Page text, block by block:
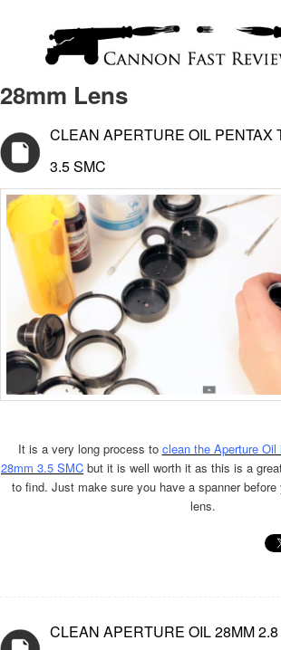
28mm Lens
CLEAN APERTURE OIL PENTAX
3.5 SMC
It is a very long process to clean the Aperture
28mm 3.5 SMC but it is well worth it as this is a
to find. Just make sure you have a spanner
lens.
CLEAN APERTURE OIL 28MM